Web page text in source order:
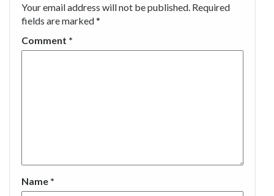
Your email address will not be published. Required
fields are marked*
Comment *
Name *